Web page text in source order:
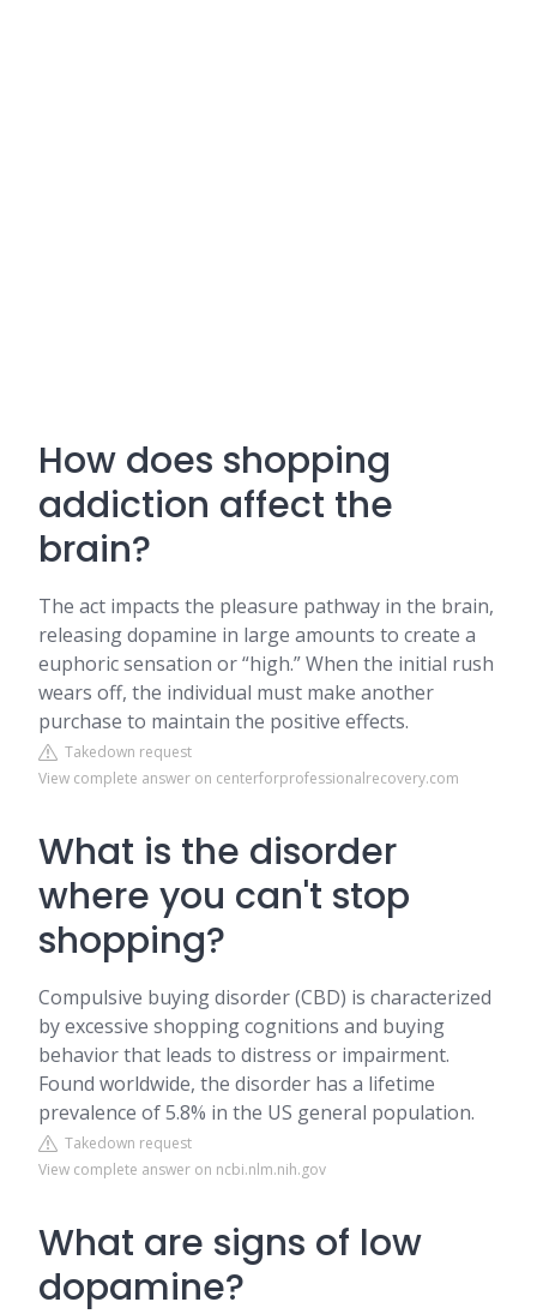
How does shopping
addiction affect the
brain?
The act impacts the pleasure pathway in the brain,
releasing dopamine in large amounts to create a
euphoric sensation or “high.” When the initial rush
wears off, the individual must make another
purchase to maintain the positive effects.
Takedown request
View complete answer on centerforprofessionalrecovery.com
What is the disorder
where you can't stop
shopping?
Compulsive buying disorder (CBD) is characterized
by excessive shopping cognitions and buying
behavior that leads to distress or impairment.
Found worldwide, the disorder has a lifetime
prevalence of 5.8% in the US general population.
Takedown request
View complete answer on ncbi.nlm.nih.gov
What are signs of low
dopamine?